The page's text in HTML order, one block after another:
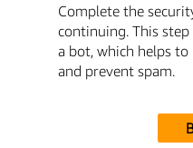
Complete the
continuing. This
a bot, which helps
and prevent spam.